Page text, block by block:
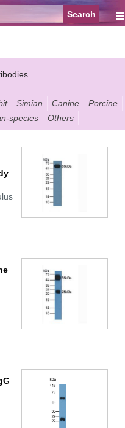
≡
Secondary antibodies
MP antibodies
Simian Canine
Porcine
species Others